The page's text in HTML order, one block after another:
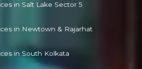
in Salt Lake Sector 5
in Newtown & Rajarhat
in South Kolkata